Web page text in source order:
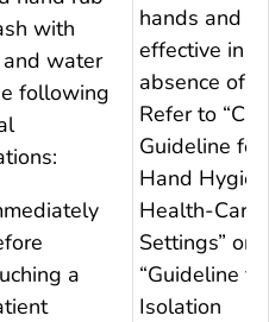
with
water
following
a
hands and
effective in
absence of a
Refer to
Guideline for
Hand
Health-Care
Settings” or
“Guideline
Isolation